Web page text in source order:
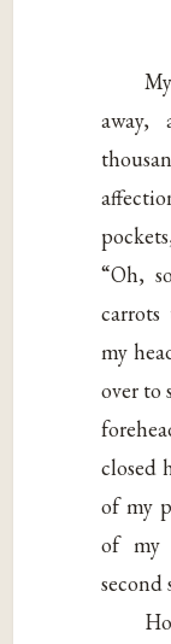
away,
“Oh,
my
over to
closed
of my
of my
second